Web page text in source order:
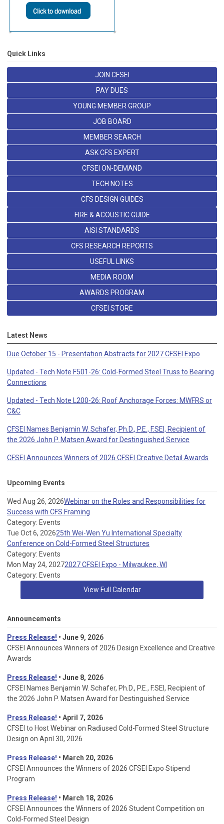
Quick Links
JOIN CFSEI
PAY DUES
YOUNG MEMBER GROUP
JOB BOARD
MEMBER SEARCH
ASK CFS EXPERT
CFSEI ON-DEMAND
TECH NOTES
CFS DESIGN GUIDES
FIRE & ACOUSTIC GUIDE
AISI STANDARDS
CFS RESEARCH REPORTS
USEFUL LINKS
MEDIA ROOM
AWARDS PROGRAM
CFSEI STORE
Latest News
Due October 15 - Presentation Abstracts for 2027 CFSEI Expo
Updated - Tech Note F501-26: Cold-Formed Steel Truss to Bearing
Connections
Updated - Tech Note L200-26: Roof Anchorage Forces: MWFRS or
C&C
CFSEI Names Benjamin W. Schafer, Ph.D., P.E., F.SEI, Recipient of
the 2026 John P. Matsen Award for Destinguished Service
CFSEI Announces Winners of 2026 CFSEI Creative Detail Awards
Upcoming Events
Wed Aug 26, 2026Webinar on the Roles and Responsibilities for
Success with CFS Framing
Category: Events
Tue Oct 6, 202625th Wei-Wen Yu International Specialty
Conference on Cold-Formed Steel Structures
Category: Events
Mon May 24, 20272027 CFSEI Expo - Milwaukee, WI
Category: Events
View Full Calendar
Announcements
Press Release! • June 9, 2026
CFSEI Announces Winners of 2026 Design Excellence and Creative
Awards
Press Release! • June 8, 2026
CFSEI Names Benjamin W. Schafer, Ph.D., P.E., F.SEI, Recipient of
the 2026 John P. Matsen Award for Destinguished Service
Press Release! • April 7, 2026
CFSEI to Host Webinar on Radiused Cold-Formed Steel Structure
Design on April 30, 2026
Press Release! • March 20, 2026
CFSEI Announces the Winners of 2026 CFSEI Expo Stipend
Program
Press Release! • March 18, 2026
CFSEI Announces the Winners of 2026 Student Competition on
Cold-Formed Steel Design